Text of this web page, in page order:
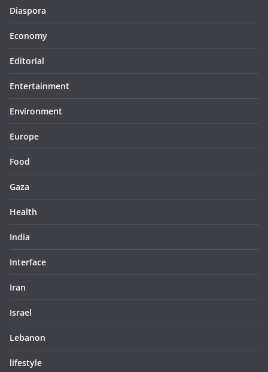
Diaspora
Economy
Editorial
Entertainment
Environment
Europe
Food
Gaza
Health
India
Interface
Iran
Israel
Lebanon
lifestyle